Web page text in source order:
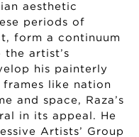
aesthetic
periods of
form a continuum
artist’s
his painterly
like nation
and space, Raza’s
in its appeal. He
Artists’ Group